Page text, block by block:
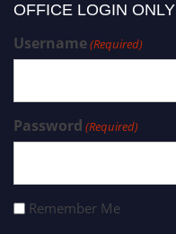
OFFICE LOGIN ONLY
Username(Required)
Password (Required)
Remember Me